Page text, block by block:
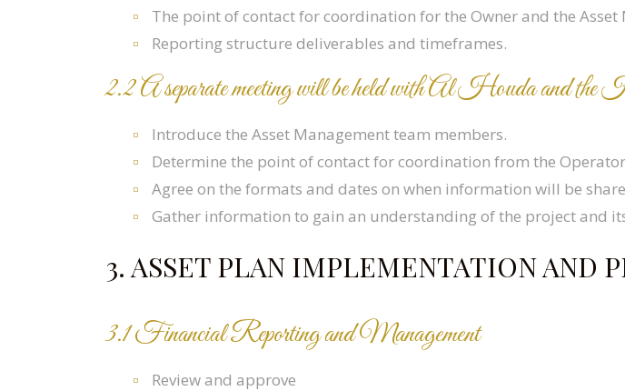
The point of contact for coordination for the Owner and the Asset
Reporting structure deliverables and timeframes.
2.2 A separate meeting will be held with Al Houda and the
Introduce the Asset Management team members.
Determine the point of contact for coordination from the
Agree on the formats and dates on when information will be
Gather information to gain an understanding of the project and
3. ASSET PLAN IMPLEMENTATION AND
3.1 Financial Reporting and Management
Review and approve